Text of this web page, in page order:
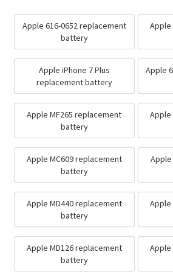
Apple 616-0652 replacement
battery
Apple
Apple iPhone 7 Plus
replacement battery
Apple
Apple MF265 replacement
battery
Apple
Apple MC609 replacement
battery
Apple MD440 replacement
battery
Apple
Apple MD126 replacement
battery
Apple